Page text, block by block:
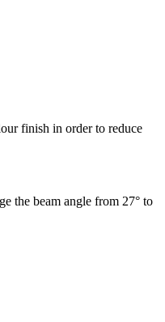
finish in order to reduce
the beam angle from 27° to